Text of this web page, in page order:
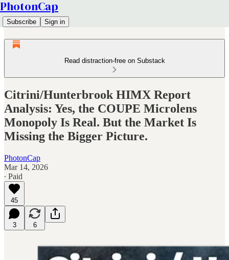
PhotonCap
Subscribe Sign in
Read distraction-free on Substack
Citrini/Hunterbrook HIMX Report
Analysis: Yes, the COUPE Microlens
Monopoly Is Real. But the Market Is
Missing the Bigger Picture.
PhotonCap
Mar 14, 2026
∙ Paid
45
3 6